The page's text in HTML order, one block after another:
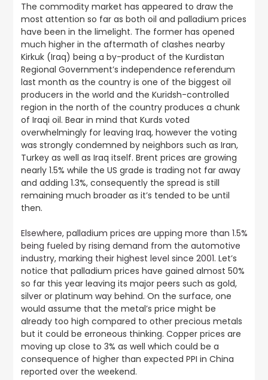
The commodity market has appeared to draw the
most attention so far as both oil and palladium prices
have been in the limelight. The former has opened
much higher in the aftermath of clashes nearby
Kirkuk (Iraq) being a by-product of the Kurdistan
Regional Government’s independence referendum
last month as the country is one of the biggest oil
producers in the world and the Kuridsh-controlled
region in the north of the country produces a chunk
of Iraqi oil. Bear in mind that Kurds voted
overwhelmingly for leaving Iraq, however the voting
was strongly condemned by neighbors such as Iran,
Turkey as well as Iraq itself. Brent prices are growing
nearly 1.5% while the US grade is trading not far away
and adding 1.3%, consequently the spread is still
remaining much broader as it’s tended to be until
then.
Elsewhere, palladium prices are upping more than 1.5%
being fueled by rising demand from the automotive
industry, marking their highest level since 2001. Let’s
notice that palladium prices have gained almost 50%
so far this year leaving its major peers such as gold,
silver or platinum way behind. On the surface, one
would assume that the metal’s price might be
already too high compared to other precious metals
but it could be erroneous thinking. Copper prices are
moving up close to 3% as well which could be a
consequence of higher than expected PPI in China
reported over the weekend.